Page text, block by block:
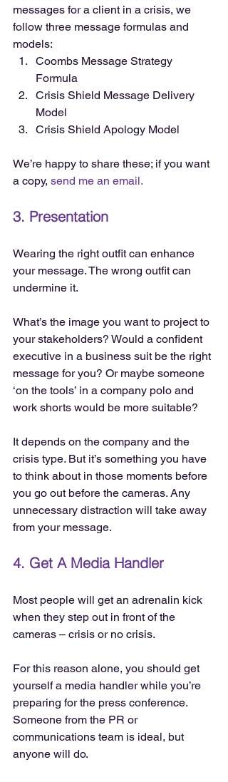
messages for a client in a crisis, we
follow three message formulas and
models:
Coombs Message Strategy
Formula
Crisis Shield Message Delivery
Model
Crisis Shield Apology Model
We’re happy to share these; if you want
a copy, send me an email.
3. Presentation
Wearing the right outfit can enhance
your message. The wrong outfit can
undermine it.
What’s the image you want to project to
your stakeholders? Would a confident
executive in a business suit be the right
message for you? Or maybe someone
‘on the tools’ in a company polo and
work shorts would be more suitable?
It depends on the company and the
crisis type. But it’s something you have
to think about in those moments before
you go out before the cameras. Any
unnecessary distraction will take away
from your message.
4. Get A Media Handler
Most people will get an adrenalin kick
when they step out in front of the
cameras – crisis or no crisis.
For this reason alone, you should get
yourself a media handler while you’re
preparing for the press conference.
Someone from the PR or
communications team is ideal, but
anyone will do.